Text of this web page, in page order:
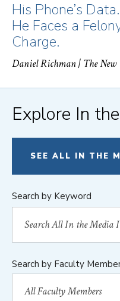
His Phone’s
He Faces a
Charge.
Daniel Richman| The
Explore In
SEE ALL IN THE
Search by Keyword
Search by Faculty